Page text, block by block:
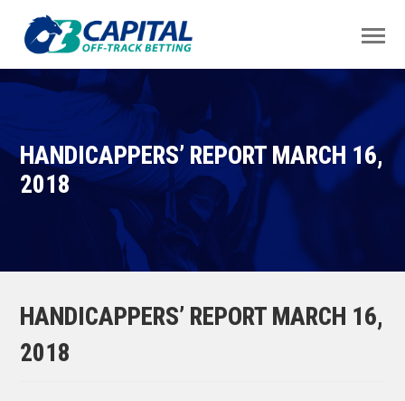
HANDICAPPERS’ REPORT MARCH 16,
2018
HANDICAPPERS’ REPORT MARCH 16,
2018